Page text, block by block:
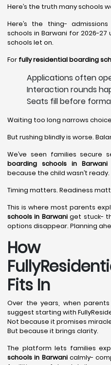
Here’s the truth many schools
Here’s the thing-
schools in Barwani for 2026-
schools let on.
For fully residential boarding
Applications often
Interaction rounds
Seats fill before
Waiting too long narrows
But rushing blindly is worse.
We’ve seen families secure
boarding schools in
because the child wasn’t ready.
Timing matters. Readiness
This is where most parents
schools in Barwaniget stuck-
options disappear. Planning
How
Fits In
Over the years, when
suggest starting with
Not because it promises
But because it brings clarity.
The platform lets families
schools in Barwanicalmly-